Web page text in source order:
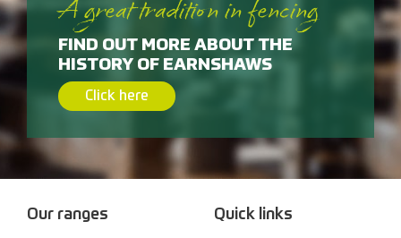
A great tradition in fencing
FIND OUT MORE ABOUT THE
HISTORY OF EARNSHAWS
Click here
Our ranges Quick links